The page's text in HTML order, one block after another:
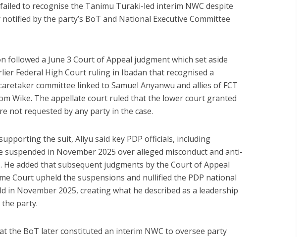
to recognise the Tanimu Turaki-led interim NWC despite
by the party’s BoT and National Executive Committee
followed a June 3 Court of Appeal judgment which set aside
Federal High Court ruling in Ibadan that recognised a
committee linked to Samuel Anyanwu and allies of FCT
Wike. The appellate court ruled that the lower court granted
not requested by any party in the case.
the suit, Aliyu said key PDP officials, including
suspended in November 2025 over alleged misconduct and anti-
He added that subsequent judgments by the Court of Appeal
Court upheld the suspensions and nullified the PDP national
in November 2025, creating what he described as a leadership
party.
the BoT later constituted an interim NWC to oversee party